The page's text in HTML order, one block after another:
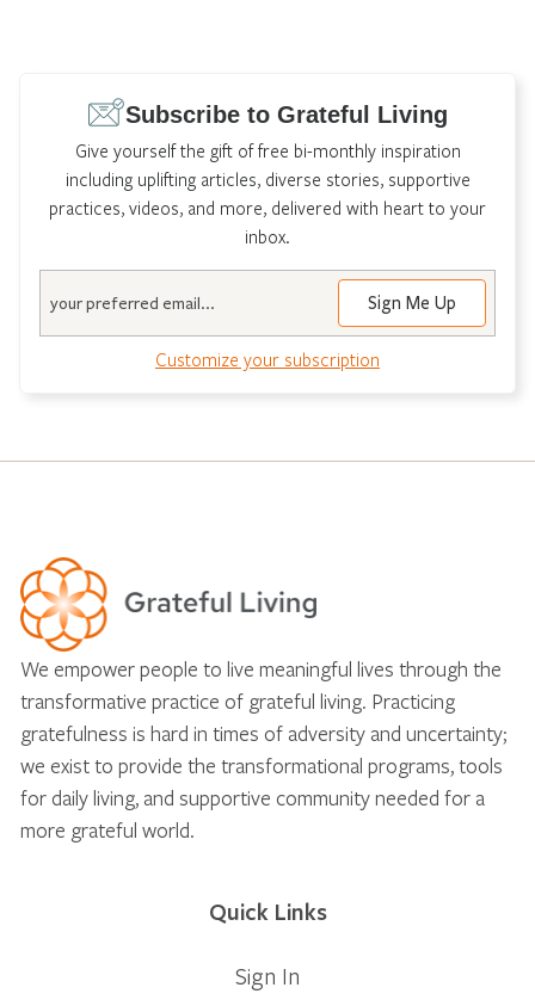
Subscribe to Grateful Living
Give yourself the gift of free bi-monthly inspiration
including uplifting articles, diverse stories, supportive
practices, videos, and more, delivered with heart to your
inbox.
Customize your subscription
We empower people to live meaningful lives through the
transformative practice of grateful living. Practicing
gratefulness is hard in times of adversity and uncertainty;
we exist to provide the transformational programs, tools
for daily living, and supportive community needed for a
more grateful world.
Quick Links
Sign In